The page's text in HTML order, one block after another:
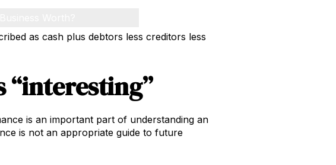
as cash plus debtors less creditors less
“interesting”
is an important part of understanding an
is not an appropriate guide to future